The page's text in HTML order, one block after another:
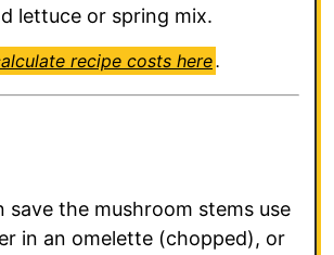
lettuce or spring mix.
recipe costs here.
save the mushroom stems use
in an omelette (chopped), or